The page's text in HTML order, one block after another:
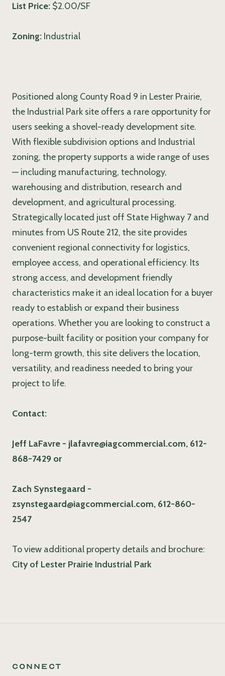
List Price: $2.00/SF
Zoning: Industrial
Positioned along County Road 9 in Lester Prairie,
the Industrial Park site offers a rare opportunity for
users seeking a shovel-ready development site.
With flexible subdivision options and Industrial
zoning, the property supports a wide range of uses
— including manufacturing, technology,
warehousing and distribution, research and
development, and agricultural processing.
Strategically located just off State Highway 7 and
minutes from US Route 212, the site provides
convenient regional connectivity for logistics,
employee access, and operational efficiency. Its
strong access, and development friendly
characteristics make it an ideal location for a buyer
ready to establish or expand their business
operations. Whether you are looking to construct a
purpose-built facility or position your company for
long-term growth, this site delivers the location,
versatility, and readiness needed to bring your
project to life.
Contact:
Jeff LaFavre - jlafavre@iagcommercial.com, 612-
868-7429 or
Zach Synstegaard -
zsynstegaard@iagcommercial.com, 612-860-
2547
To view additional property details and brochure:
City of Lester Prairie Industrial Park
Connect